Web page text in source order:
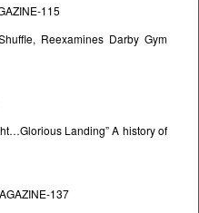
115
Reexamines Darby Gym
Landing” A history of
137